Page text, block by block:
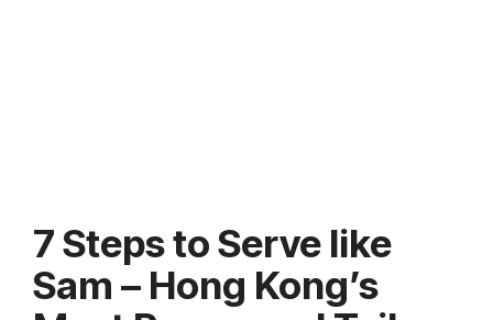
7 Steps to Serve like
Sam – Hong Kong’s